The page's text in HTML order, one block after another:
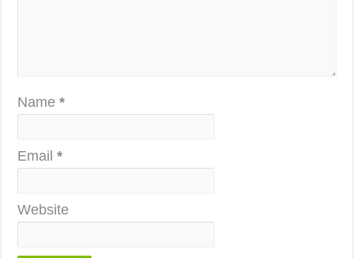
Name*
Email*
Website